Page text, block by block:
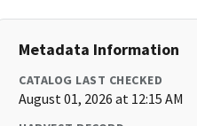
Metadata Information
CATALOG LAST CHECKED
August 01, 2026 at 12:15 AM